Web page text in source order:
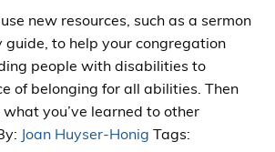
new resources, such as a sermon
guide, to help your congregation
people with disabilities to
of belonging for all abilities. Then
you’ve learned to other
Joan Huyser-Honig Tags: